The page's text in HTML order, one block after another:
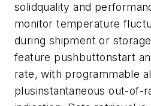
solidquality and
monitor temperature
during shipment or
feature pushbuttonstart
rate, with programmable
plusinstantaneous out-of-